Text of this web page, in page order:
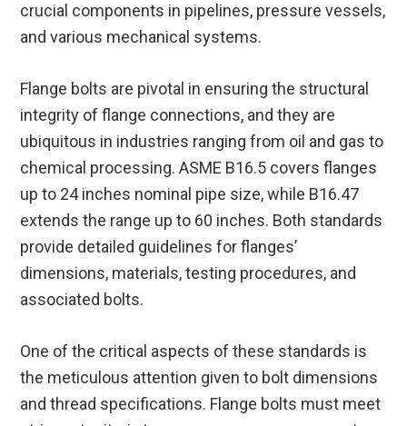
crucial components in pipelines, pressure vessels,
and various mechanical systems.
Flange bolts are pivotal in ensuring the structural
integrity of flange connections, and they are
ubiquitous in industries ranging from oil and gas to
chemical processing. ASME B16.5 covers flanges
up to 24 inches nominal pipe size, while B16.47
extends the range up to 60 inches. Both standards
provide detailed guidelines for flanges’
dimensions, materials, testing procedures, and
associated bolts.
One of the critical aspects of these standards is
the meticulous attention given to bolt dimensions
and thread specifications. Flange bolts must meet